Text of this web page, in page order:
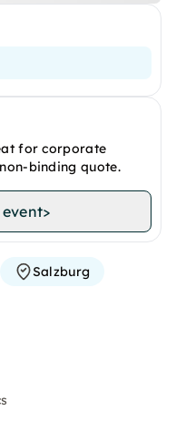
for corporate
binding quote.
>
Salzburg